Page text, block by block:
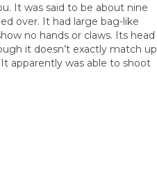
It was said to be about nine
over. It had large bag-like
no hands or claws. Its head
it doesn’t exactly match up
apparently was able to shoot